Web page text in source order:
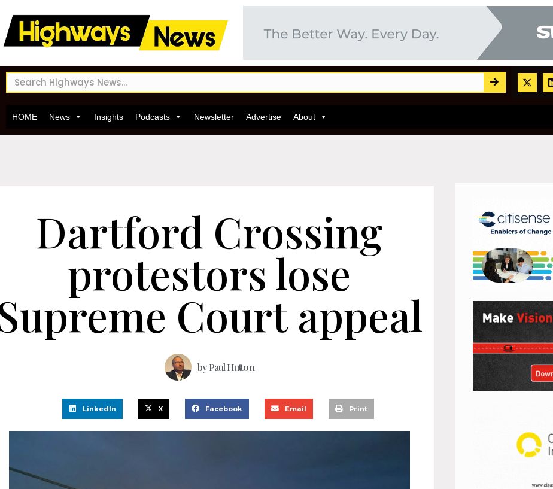
HOME News Insights Podcasts Newsletter Advertise About
Dartford Crossing
protestors lose
Court appeal
byPaul Hutton
LinkedIn X Facebook Email Print